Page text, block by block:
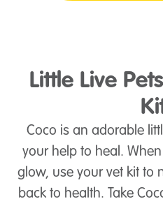
Little Live
Coco is an adorable
your help to heal.
glow, use your vet kit to
back to health. Take